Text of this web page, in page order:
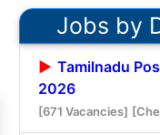
Jobs by
Tamilnadu
2026
[671 Vacancies]